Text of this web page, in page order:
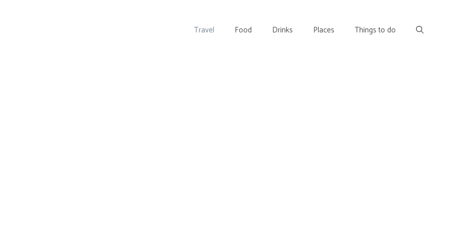
Travel Food Drinks Places Things to do